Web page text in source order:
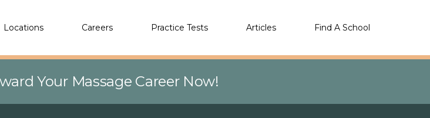
Locations Careers Practice Tests Articles Find A School
Your Massage Career Now!